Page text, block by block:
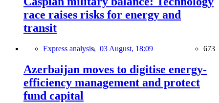
race raises risks for energy and
transit
Express analysis, 03 August, 18:09 673
Azerbaijan moves to digitise energy-
efficiency management and protect
fund capital